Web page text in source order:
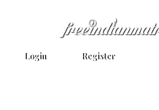
Login Register